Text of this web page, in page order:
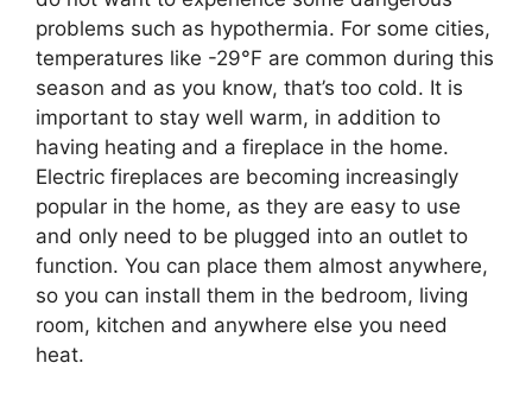
problems such as hypothermia. For some cities,
temperatures like -29°F are common during this
season and as you know, that’s too cold. It is
important to stay well warm, in addition to
having heating and a fireplace in the home.
Electric fireplaces are becoming increasingly
popular in the home, as they are easy to use
and only need to be plugged into an outlet to
function. You can place them almost anywhere,
so you can install them in the bedroom, living
room, kitchen and anywhere else you need
heat.